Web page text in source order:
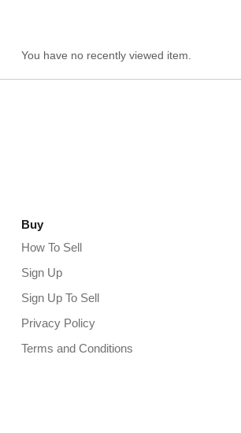
You have no recently viewed item.
Buy
How To Sell
Sign Up
Sign Up To Sell
Privacy Policy
Terms and Conditions